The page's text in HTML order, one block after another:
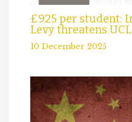
£925 per student:
Levy threatens
10 December 2025